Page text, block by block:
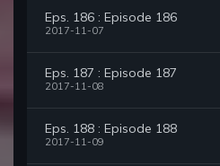
Eps. 186 : Episode 186
2017-11-07
Eps. 187 : Episode 187
2017-11-08
Eps. 188 : Episode 188
2017-11-09